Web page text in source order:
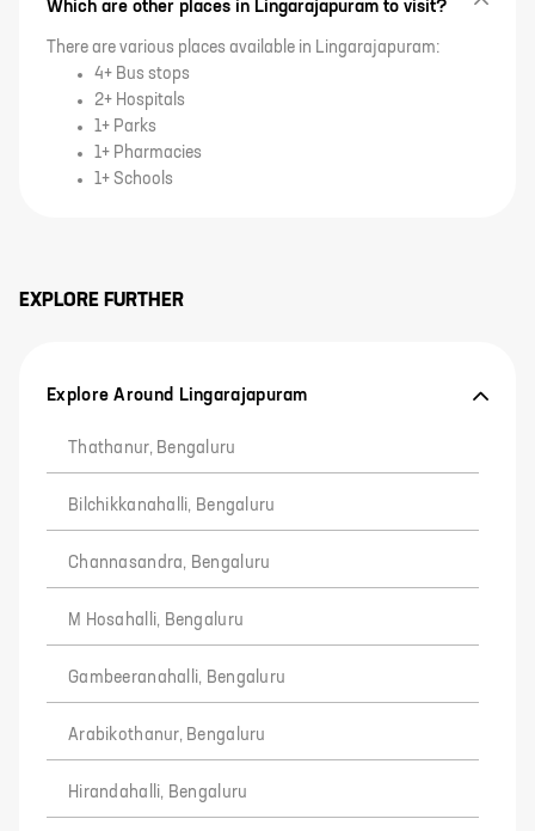
Which are other places in Lingarajapuram to visit?
There are various places available in Lingarajapuram:
4+ Bus stops
2+ Hospitals
1+ Parks
1+ Pharmacies
1+ Schools
EXPLORE FURTHER
Explore Around Lingarajapuram
Thathanur, Bengaluru
Bilchikkanahalli, Bengaluru
Channasandra, Bengaluru
M Hosahalli, Bengaluru
Gambeeranahalli, Bengaluru
Arabikothanur, Bengaluru
Hirandahalli, Bengaluru